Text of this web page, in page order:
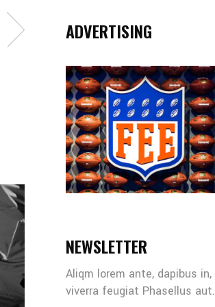
ADVERTISING
NEWSLETTER
Aliqm lorem ante, dapibus in,
viverra feugiat Phasellus aut.